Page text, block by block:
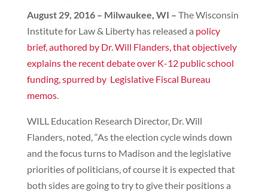
August 29, 2016 – Milwaukee, WI – The Wisconsin
Institute for Law & Liberty has released a policy
brief, authored by Dr. Will Flanders, that objectively
explains the recent debate over K-12 public school
funding, spurred by Legislative Fiscal Bureau
memos.
WILL Education Research Director, Dr. Will
Flanders, noted, “As the election cycle winds down
and the focus turns to Madison and the legislative
priorities of politicians, of course it is expected that
both sides are going to try to give their positions a